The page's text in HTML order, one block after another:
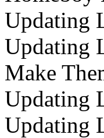
Updating
Updating
Make
Updating
Updating